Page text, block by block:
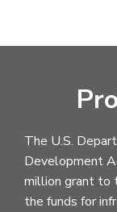
The U.S.
Development
million grant to
the funds for